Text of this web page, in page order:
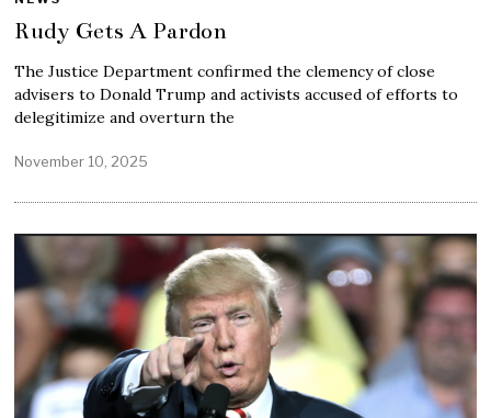
Rudy Gets A Pardon
The Justice Department confirmed the clemency of close
advisers to Donald Trump and activists accused of efforts to
delegitimize and overturn the
November 10, 2025